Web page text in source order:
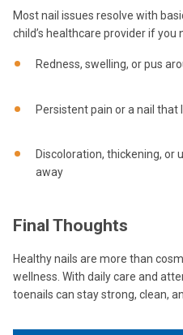
Most nail issues resolve with
child’s healthcare provider if you
Redness, swelling, or pus
Persistent pain or a nail
Discoloration, thickening, or
away
Final Thoughts
Healthy nails are more than
wellness. With daily care and
toenails can stay strong, clean,